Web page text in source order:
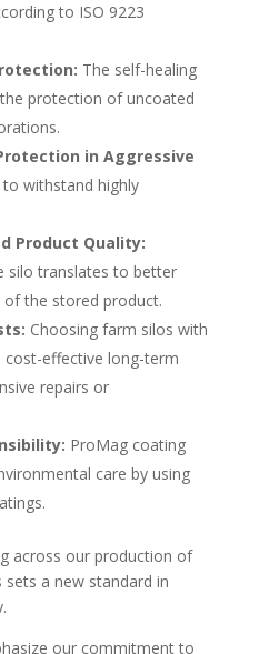
to ISO 9223
The self-healing
protection of uncoated
in Aggressive
to withstand highly
Product Quality:
silo translates to better
the stored product.
Choosing farm silos with
cost-effective long-term
repairs or
ProMag coating
care by using
across our production of
a new standard in
our commitment to